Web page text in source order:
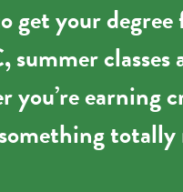
get your degree
classes
you’re earning